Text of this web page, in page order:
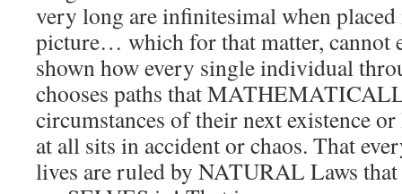
very long are infinitesimal when
picture… which for that matter, cannot
shown how every single individual
chooses paths that
circumstances of their next existence
at all sits in accident or chaos. That
lives are ruled by NATURAL Laws that